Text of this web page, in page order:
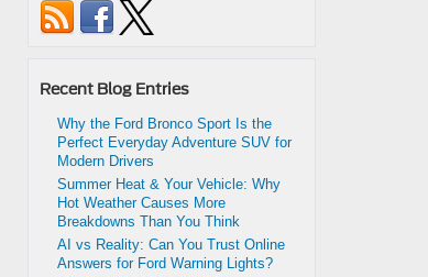
Recent Blog Entries
Why the Ford Bronco Sport Is the
Perfect Everyday Adventure SUV for
Modern Drivers
Summer Heat & Your Vehicle: Why
Hot Weather Causes More
Breakdowns Than You Think
AI vs Reality: Can You Trust Online
Answers for Ford Warning Lights?